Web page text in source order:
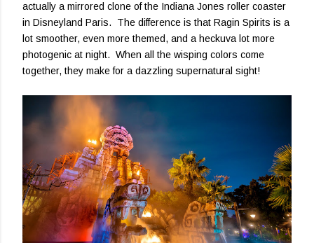
actually a mirrored clone of the Indiana Jones roller coaster
in Disneyland Paris. The difference is that Ragin Spirits is a
lot smoother, even more themed, and a heckuva lot more
photogenic at night. When all the wisping colors come
together, they make for a dazzling supernatural sight!